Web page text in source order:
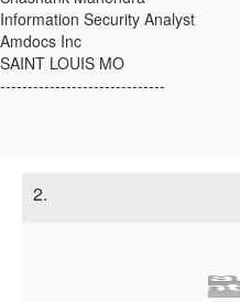
Information Security Analyst
Amdocs Inc
SAINT LOUIS MO
------------------------------
2.